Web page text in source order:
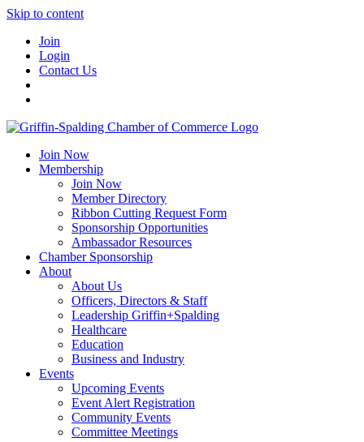
Skip to content
Join
Login
Contact Us
Join Now
Membership
Join Now
Member Directory
Ribbon Cutting Request Form
Sponsorship Opportunities
Ambassador Resources
Chamber Sponsorship
About
About Us
Officers, Directors & Staff
Leadership Griffin+Spalding
Healthcare
Education
Business and Industry
Events
Upcoming Events
Event Alert Registration
Community Events
Committee Meetings